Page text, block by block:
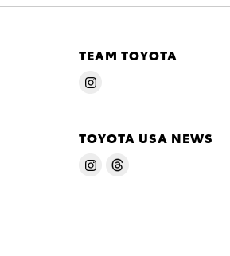
TEAM TOYOTA
TOYOTA USA NEWS